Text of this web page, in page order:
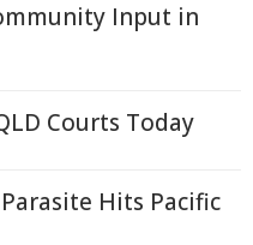
Input in
Courts Today
Hits Pacific